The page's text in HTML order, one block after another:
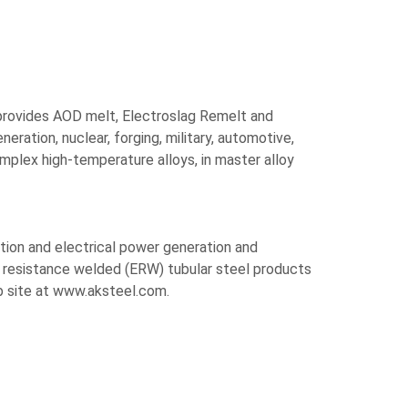
AOD melt, Electroslag Remelt and
nuclear, forging, military, automotive,
high-temperature alloys, in master alloy
and electrical power generation and
welded (ERW) tubular steel products
site at www.aksteel.com.